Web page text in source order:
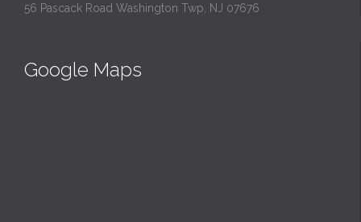
56 Pascack Road Washington Twp, NJ 07676
Google Maps